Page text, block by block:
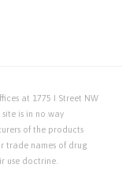
at 1775 I Street NW
is in no way
of the products
trade names of drug
use doctrine.